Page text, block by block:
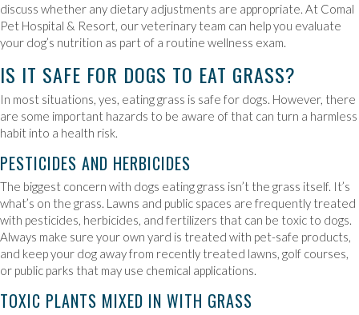
discuss whether any dietary adjustments are appropriate. At Comal
Pet Hospital & Resort, our veterinary team can help you evaluate
your dog’s nutrition as part of a routine wellness exam.
IS IT SAFE FOR DOGS TO EAT GRASS?
In most situations, yes, eating grass is safe for dogs. However, there
are some important hazards to be aware of that can turn a harmless
habit into a health risk.
PESTICIDES AND HERBICIDES
The biggest concern with dogs eating grass isn’t the grass itself. It’s
what’s on the grass. Lawns and public spaces are frequently treated
with pesticides, herbicides, and fertilizers that can be toxic to dogs.
Always make sure your own yard is treated with pet-safe products,
and keep your dog away from recently treated lawns, golf courses,
or public parks that may use chemical applications.
TOXIC PLANTS MIXED IN WITH GRASS